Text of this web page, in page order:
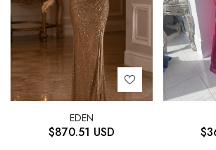
EDEN
$870.51 USD $